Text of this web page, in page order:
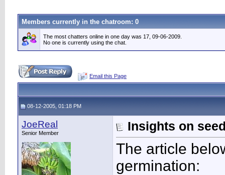
Members currently in the chatroom: 0
The most chatters online in one day was 17, 09-06-2009.
No one is currently using the chat.
Email this Page
08-12-2005, 01:18 PM
JoeReal
Senior Member Insights on
The article
germination: